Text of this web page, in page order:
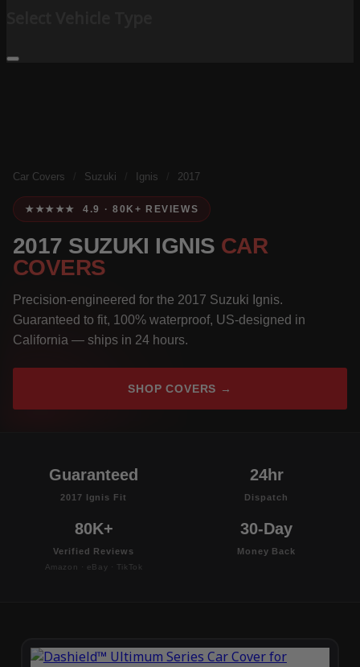
Car Covers Suzuki Ignis 2017
★★★★★ 4.9 · 80K+ REVIEWS
2017 SUZUKI IGNIS CAR
COVERS
Precision-engineered for the 2017 Suzuki Ignis.
Guaranteed to fit, 100% waterproof, US-designed in
California — ships in 24 hours.
SHOP COVERS →
Guaranteed
2017 Ignis Fit
24hr
Dispatch
80K+
Verified Reviews
Amazon · eBay · TikTok
30-Day
Money Back